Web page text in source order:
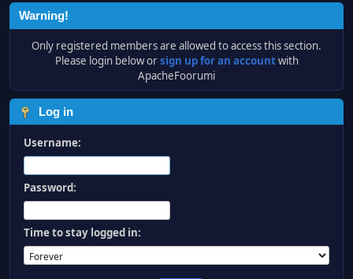
Warning!
Only registered members are allowed to access this section.
Please login below orsign up for an accountwith
ApacheFoorumi
Log in
Username:
Password:
Time to stay logged in: